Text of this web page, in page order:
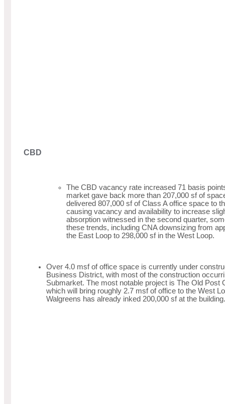
CBD
The CBD vacancy rate increased 71 basis
market gave back more than 207,000 sf of
delivered 807,000 sf of Class A office space to
causing vacancy and availability to increase
absorption witnessed in the second quarter,
these trends, including CNA downsizing from
the East Loop to 298,000 sf in the West Loop.
Over 4.0 msf of office space is currently under
Business District, with most of the construction
Submarket. The most notable project is The Old Post
which will bring roughly 2.7 msf of office to the West
Walgreens has already inked 200,000 sf at the building.